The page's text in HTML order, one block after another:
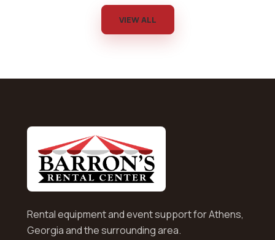
VIEW ALL
Rental equipment and event support for Athens,
Georgia and the surrounding area.